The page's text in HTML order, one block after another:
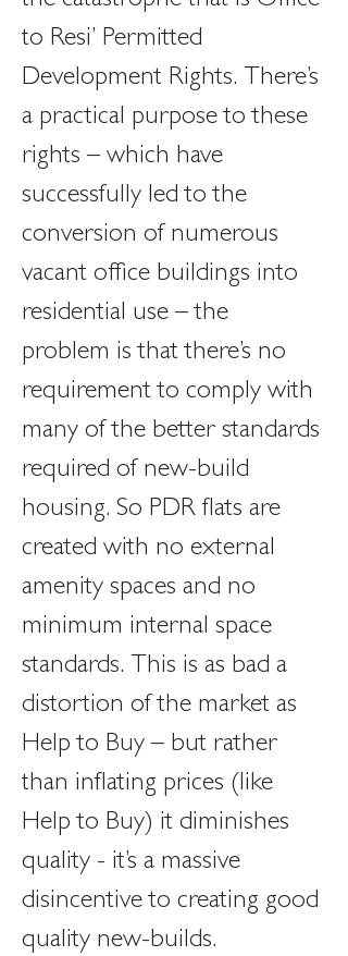
to Resi’ Permitted
Development Rights. There’s
a practical purpose to these
rights – which have
successfully led to the
conversion of numerous
vacant office buildings into
residential use – the
problem is that there’s no
requirement to comply with
many of the better standards
required of new-build
housing. So PDR flats are
created with no external
amenity spaces and no
minimum internal space
standards. This is as bad a
distortion of the market as
Help to Buy – but rather
than inflating prices (like
Help to Buy) it diminishes
quality - it’s a massive
disincentive to creating good
quality new-builds.